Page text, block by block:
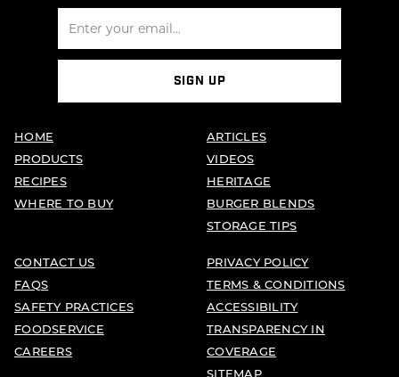
SIGN UP
HOME
PRODUCTS
RECIPES
WHERE TO BUY
ARTICLES
VIDEOS
HERITAGE
BURGER BLENDS
STORAGE TIPS
CONTACT US
FAQS
SAFETY PRACTICES
FOODSERVICE
CAREERS
PRIVACY POLICY
TERMS & CONDITIONS
ACCESSIBILITY
TRANSPARENCY IN
COVERAGE
SITEMAP